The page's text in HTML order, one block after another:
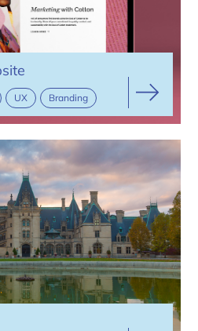
UX Branding